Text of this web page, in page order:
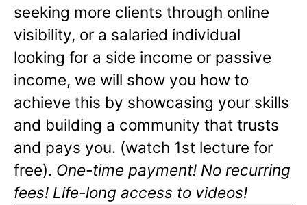
seeking more clients through online
visibility, or a salaried individual
looking for a side income or passive
income, we will show you how to
achieve this by showcasing your skills
and building a community that trusts
and pays you. (watch 1st lecture for
free). One-time payment! No recurring
fees! Life-long access to videos!